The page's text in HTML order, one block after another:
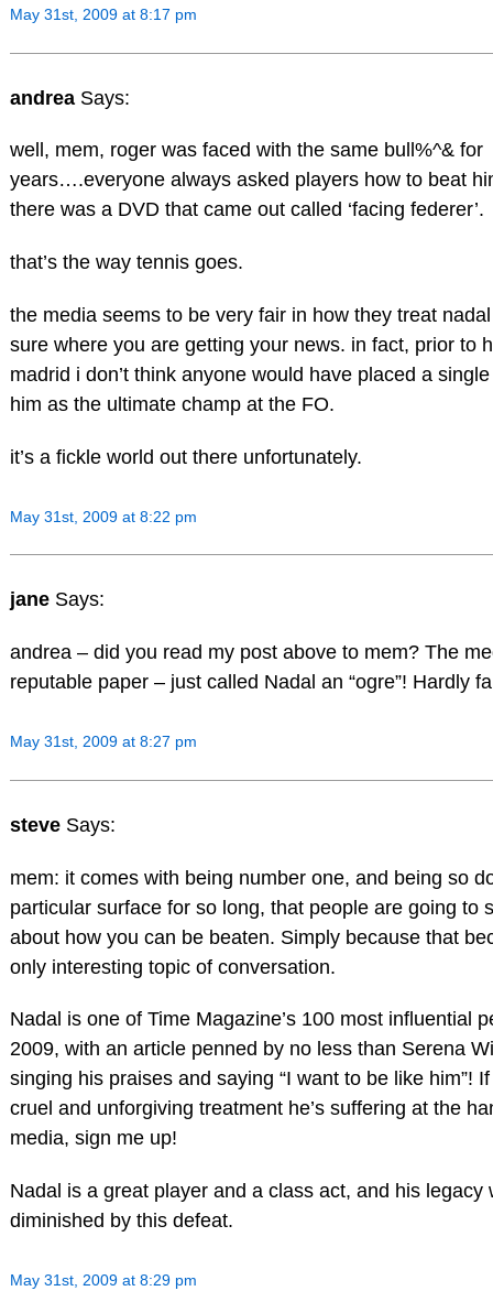
May 31st, 2009 at 8:17 pm
andrea Says:
well, mem, roger was faced with the same bull%^& for
years….everyone always asked players how to beat
there was a DVD that came out called ‘facing federer’.
that’s the way tennis goes.
the media seems to be very fair in how they treat nadal
sure where you are getting your news. in fact, prior to
madrid i don’t think anyone would have placed a
him as the ultimate champ at the FO.
it’s a fickle world out there unfortunately.
May 31st, 2009 at 8:22 pm
jane Says:
andrea – did you read my post above to mem? The
reputable paper – just called Nadal an “ogre”! Hardly
May 31st, 2009 at 8:27 pm
steve Says:
mem: it comes with being number one, and being so
particular surface for so long, that people are going to
about how you can be beaten. Simply because that
only interesting topic of conversation.
Nadal is one of Time Magazine’s 100 most influential
2009, with an article penned by no less than Serena
singing his praises and saying “I want to be like him”! If
cruel and unforgiving treatment he’s suffering at the
media, sign me up!
Nadal is a great player and a class act, and his legacy
diminished by this defeat.
May 31st, 2009 at 8:29 pm